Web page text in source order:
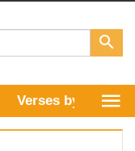
Verses by Topic